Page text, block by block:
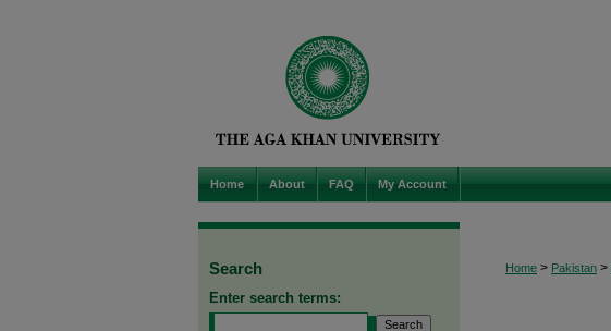
Home About FAQ My Account
Home > Pakistan >
Search
Enter search terms: